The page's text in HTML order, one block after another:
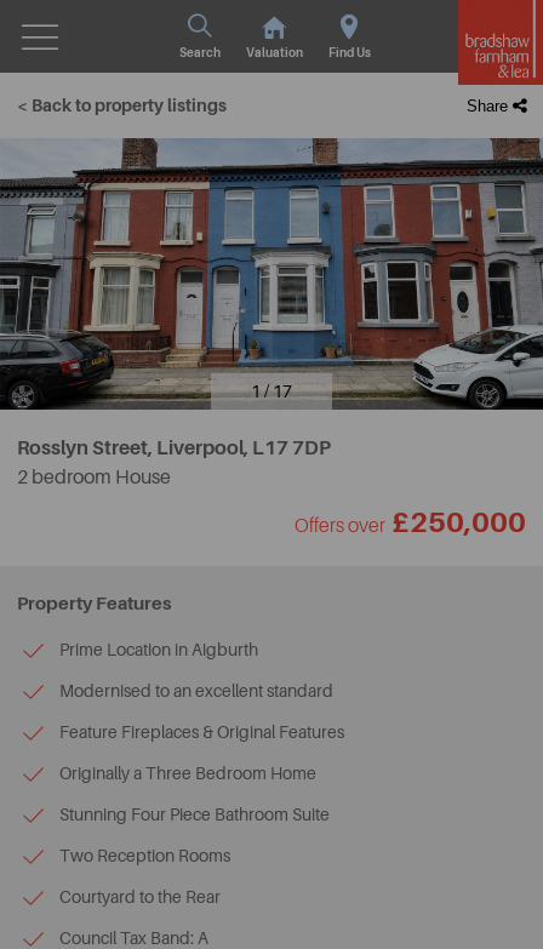
Search Valuation Find Us
< Back to property listings Share
1 / 17
Rosslyn Street, Liverpool, L17 7DP
2 bedroom House
Offers over £250,000
Property Features
Prime Location in Aigburth
Modernised to an excellent standard
Feature Fireplaces & Original Features
Originally a Three Bedroom Home
Stunning Four Piece Bathroom Suite
Two Reception Rooms
Courtyard to the Rear
Council Tax Band: A